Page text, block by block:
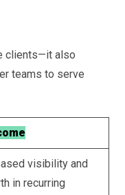
clients—it also
teams to serve
visibility and
in recurring